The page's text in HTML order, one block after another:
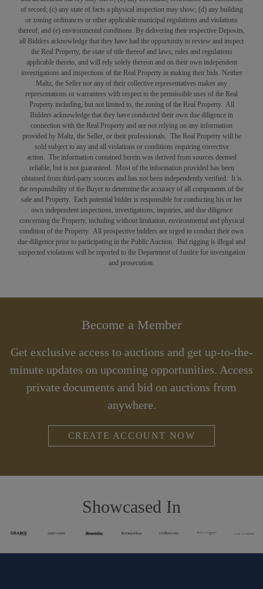
of record; (c) any state of facts a physical inspection may show; (d) any building
or zoning ordinances or other applicable municipal regulations and violations
thereof; and (e) environmental conditions. By delivering their respective Deposits,
all Bidders acknowledge that they have had the opportunity to review and inspect
the Real Property, the state of title thereof and laws, rules and regulations
applicable thereto, and will rely solely thereon and on their own independent
investigations and inspections of the Real Property in making their bids. Neither
Maltz, the Seller nor any of their collective representatives makes any
representations or warrantees with respect to the permissible uses of the Real
Property including, but not limited to, the zoning of the Real Property. All
Bidders acknowledge that they have conducted their own due diligence in
connection with the Real Property and are not relying on any information
provided by Maltz, the Seller, or their professionals. The Real Property will be
sold subject to any and all violations or conditions requiring corrective
action. The information contained herein was derived from sources deemed
reliable, but is not guaranteed. Most of the information provided has been
obtained from third-party sources and has not been independently verified. It is
the responsibility of the Buyer to determine the accuracy of all components of the
sale and Property. Each potential bidder is responsible for conducting his or her
own independent inspections, investigations, inquiries, and due diligence
concerning the Property, including without limitation, environmental and physical
condition of the Property. All prospective bidders are urged to conduct their own
due diligence prior to participating in the Public Auction. Bid rigging is illegal and
suspected violations will be reported to the Department of Justice for investigation
and prosecution.
Become a Member
Get exclusive access to auctions and get up-to-the-
minute updates on upcoming opportunities. Access
private documents and bid on auctions from
anywhere.
CREATE ACCOUNT NOW
Showcased In